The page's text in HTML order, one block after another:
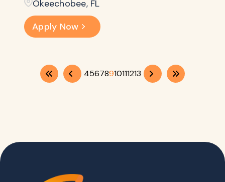
Okeechobee, FL
Apply Now
45678910111213